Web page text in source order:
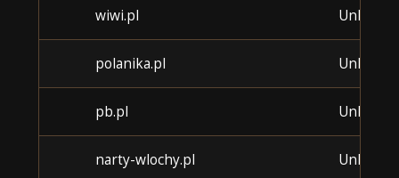
wiwi.pl
polanika.pl
pb.pl
narty-wlochy.pl